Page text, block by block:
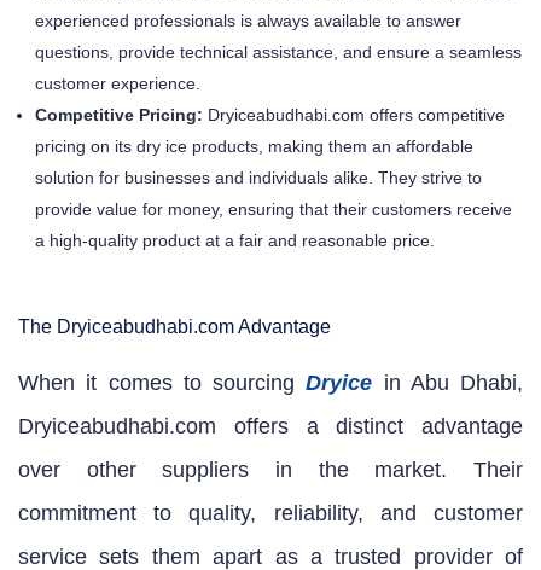
experienced professionals is always available to answer
questions, provide technical assistance, and ensure a seamless
customer experience.
Competitive Pricing: Dryiceabudhabi.com offers competitive
pricing on its dry ice products, making them an affordable
solution for businesses and individuals alike. They strive to
provide value for money, ensuring that their customers receive
a high-quality product at a fair and reasonable price.
The Dryiceabudhabi.com Advantage
When it comes to sourcingDryice in Abu Dhabi,
Dryiceabudhabi.com offers a distinct advantage
over other suppliers in the market. Their
commitment to quality, reliability, and customer
service sets them apart as a trusted provider of